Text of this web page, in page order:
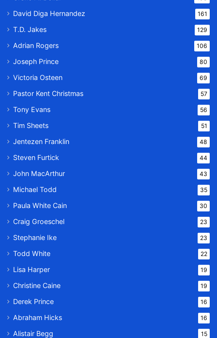
David Diga Hernandez 161
T.D. Jakes 129
Adrian Rogers 106
Joseph Prince 80
Victoria Osteen 69
Pastor Kent Christmas 57
Tony Evans 56
Tim Sheets 51
Jentezen Franklin 48
Steven Furtick 44
John MacArthur 43
Michael Todd 35
Paula White Cain 30
Craig Groeschel 23
Stephanie Ike 23
Todd White 22
Lisa Harper 19
Christine Caine 19
Derek Prince 16
Abraham Hicks 16
Alistair Begg 15